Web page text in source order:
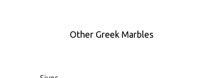
Other Greek Marbles